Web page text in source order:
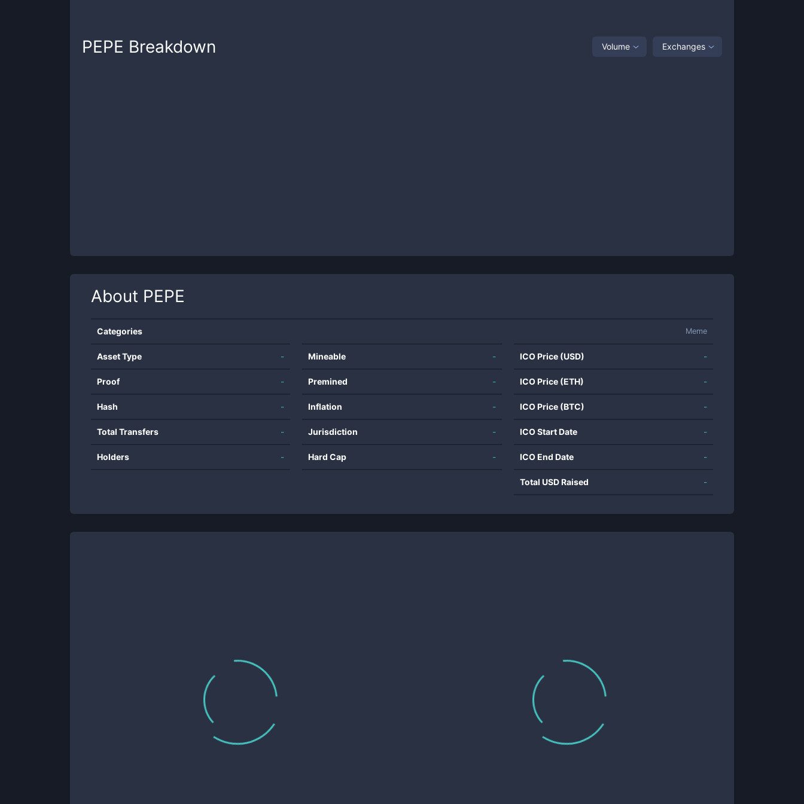
PEPE Breakdown Volume Exchanges
About PEPE
Categories Meme
Asset Type -
Proof -
Hash -
Total Transfers -
Holders -
Mineable -
Premined -
Inflation -
Jurisdiction -
Hard Cap -
ICO Price (USD) -
ICO Price (ETH) -
ICO Price (BTC) -
ICO Start Date -
ICO End Date -
Total USD Raised -